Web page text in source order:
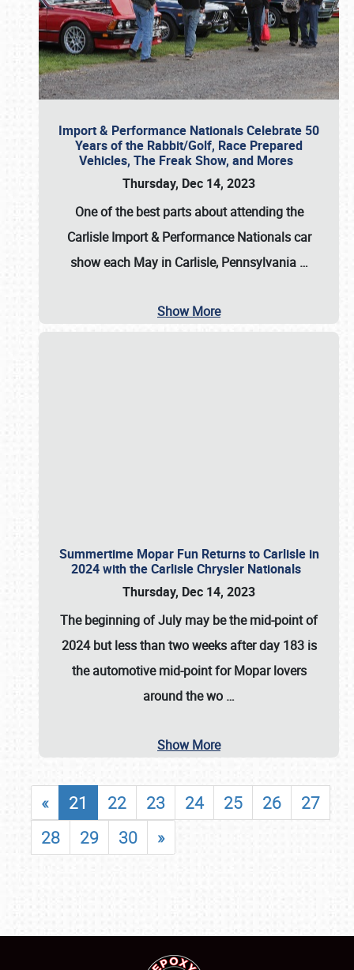
Import & Performance Nationals Celebrate 50
Years of the Rabbit/Golf, Race Prepared
Vehicles, The Freak Show, and Mores
Thursday, Dec 14, 2023
One of the best parts about attending the
Carlisle Import & Performance Nationals car
show each May in Carlisle, Pennsylvania …
Show More
Summertime Mopar Fun Returns to Carlisle in
2024 with the Carlisle Chrysler Nationals
Thursday, Dec 14, 2023
The beginning of July may be the mid-point of
2024 but less than two weeks after day 183 is
the automotive mid-point for Mopar lovers
around the wo …
Show More
« 21 22 23 24 25 26
27
28
29 30 »